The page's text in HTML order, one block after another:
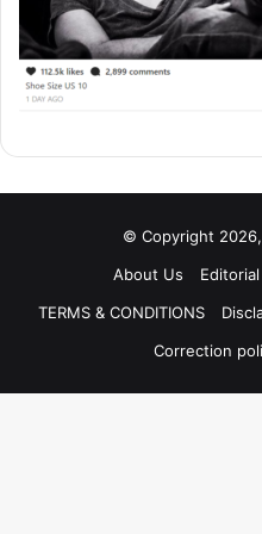
© Copyright
About Us
TERMS & CONDITIONS
Correction